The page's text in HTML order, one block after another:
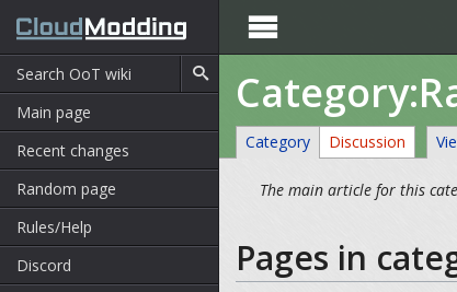
Main page
Recent changes
Random page
Rules/Help
Discord

Category Discussion
The main article for this
Pages in